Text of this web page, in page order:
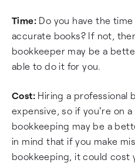
Time: Do you have the
accurate books? If not,
bookkeeper may be a
able to do it for you.
Cost: Hiring a professional
expensive, so if you're on
bookkeeping may be a
in mind that if you make
bookkeeping, it could cost